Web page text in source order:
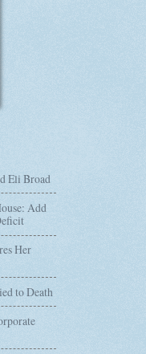
Eli Broad
Add
Her
to Death